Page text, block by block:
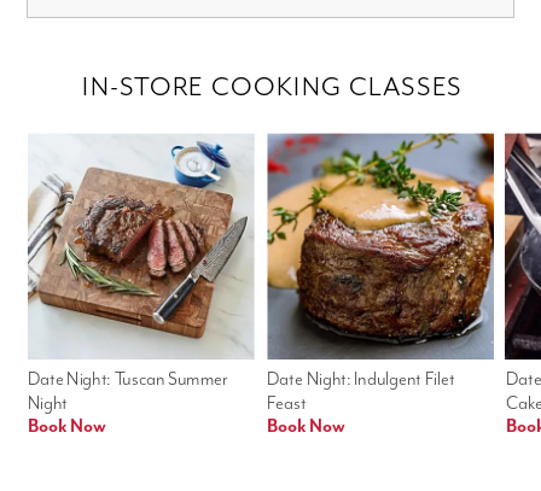
Date Night: Indulgent Filet
Feast
Book Now
Date Night: Tuscan Summer
Night
Book Now
IN-STORE COOKING CLASSES